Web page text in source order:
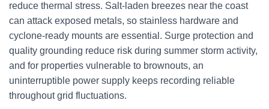
reduce thermal stress. Salt-laden breezes near the coast
can attack exposed metals, so stainless hardware and
cyclone-ready mounts are essential. Surge protection and
quality grounding reduce risk during summer storm activity,
and for properties vulnerable to brownouts, an
uninterruptible power supply keeps recording reliable
throughout grid fluctuations.